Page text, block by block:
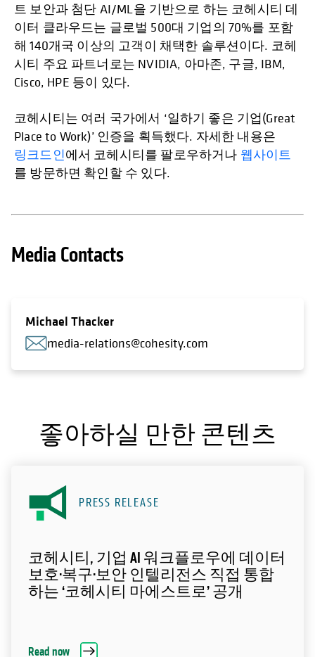
트 보안과 첨단 AI/ML을 기반으로 하는 코헤시티 데
이터 클라우드는 글로벌 500대 기업의 70%를 포함
해 140개국 이상의 고객이 채택한 솔루션이다. 코헤
시티 주요 파트너로는 NVIDIA, 아마존, 구글, IBM,
Cisco, HPE 등이 있다.
코헤시티는 여러 국가에서 ‘일하기 좋은 기업(Great
Place to Work)’ 인증을 획득했다. 자세한 내용은
링크드인에서 코헤시티를 팔로우하거나 웹사이트
를 방문하면 확인할 수 있다.
Media Contacts
Michael Thacker
media-relations@cohesity.com
좋아하실 만한 콘텐츠
PRESS RELEASE
코헤시티, 기업 AI 워크플로우에 데이터
보호·복구·보안 인텔리전스 직접 통합
하는 ‘코헤시티 마에스트로’ 공개
Read now